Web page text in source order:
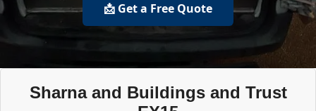
📩 Get a Free Quote
Sharna and Buildings and Trust